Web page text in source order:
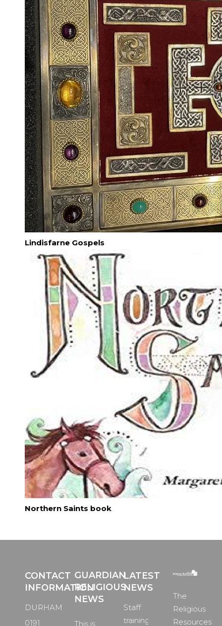
Lindisfarne Gospels
Northern Saints book
CONTACT
INFORMATION
DURHAM
0191
GUARDIAN
RELIGIOUS
NEWS
This is
LATEST
NEWS
Staff
training
The
Religious
Resources